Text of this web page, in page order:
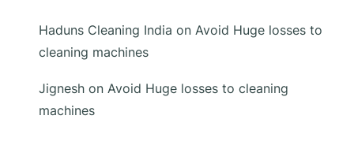
Haduns Cleaning India on Avoid Huge losses to
cleaning machines
Jignesh on Avoid Huge losses to cleaning
machines